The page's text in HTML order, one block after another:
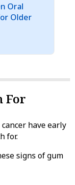
Oral
Older
For
have early
for.
signs of gum